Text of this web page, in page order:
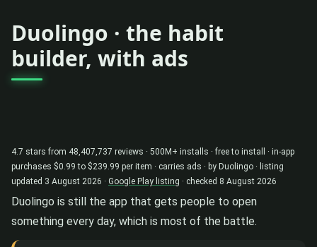
Duolingo · the habit
builder, with ads
4.7 stars from 48,407,737 reviews · 500M+ installs · free to install · in-app
purchases $0.99 to $239.99 per item · carries ads · by Duolingo · listing
updated 3 August 2026 · Google Play listing · checked 8 August 2026
Duolingo is still the app that gets people to open
something every day, which is most of the battle.